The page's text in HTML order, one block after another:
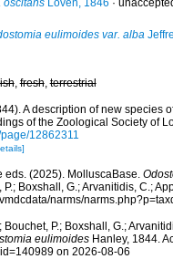
oscitansLovén, 1846 ·
eulimoides var. alba
,fresh,terrestrial
A description of new species
of the Zoological Society of
12862311
eds. (2025). MolluscaBase.
P.; Boxshall, G.; Arvanitidis, C.;
narms/
Bouchet, P.; Boxshall, G.;
eulimoidesHanley, 1844.
on 2026-08-06